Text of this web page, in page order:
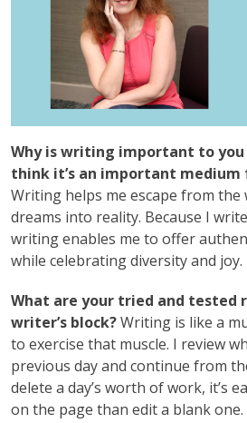
Why is writing important to you
think it’s an important
Writing helps me escape from
dreams into reality. Because I
writing enables me to offer
while celebrating diversity and joy.
What are your tried and tested
writer’s block?Writing is like a
to exercise that muscle. I review
previous day and continue from
delete a day’s worth of work, it’s
on the page than edit a blank one.